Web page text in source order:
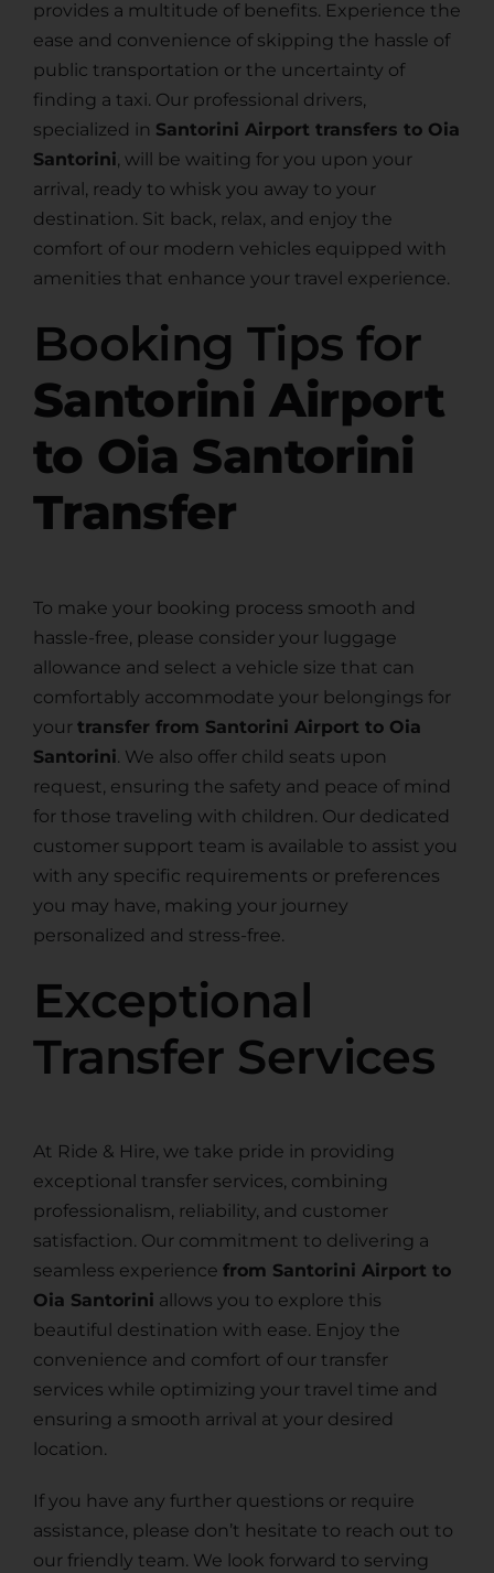
provides a multitude of benefits. Experience the
ease and convenience of skipping the hassle of
public transportation or the uncertainty of
finding a taxi. Our professional drivers,
specialized in Santorini Airport transfers to Oia
Santorini, will be waiting for you upon your
arrival, ready to whisk you away to your
destination. Sit back, relax, and enjoy the
comfort of our modern vehicles equipped with
amenities that enhance your travel experience.
Booking Tips for
Santorini Airport
to Oia Santorini
Transfer
To make your booking process smooth and
hassle-free, please consider your luggage
allowance and select a vehicle size that can
comfortably accommodate your belongings for
your transfer from Santorini Airport to Oia
Santorini. We also offer child seats upon
request, ensuring the safety and peace of mind
for those traveling with children. Our dedicated
customer support team is available to assist you
with any specific requirements or preferences
you may have, making your journey
personalized and stress-free.
Exceptional
Transfer Services
At Ride & Hire, we take pride in providing
exceptional transfer services, combining
professionalism, reliability, and customer
satisfaction. Our commitment to delivering a
seamless experience from Santorini Airport to
Oia Santorini allows you to explore this
beautiful destination with ease. Enjoy the
convenience and comfort of our transfer
services while optimizing your travel time and
ensuring a smooth arrival at your desired
location.
If you have any further questions or require
assistance, please don’t hesitate to reach out to
our friendly team. We look forward to serving